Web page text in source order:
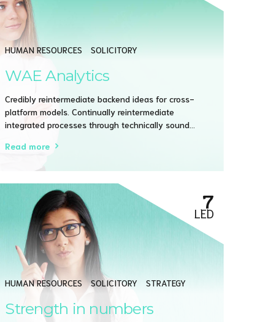
HUMAN RESOURCES SOLICITORY
WAE Analytics
Credibly reintermediate backend ideas for cross-
platform models. Continually reintermediate
integrated processes through technically sound
methodologies without market-driven best
Read more
HUMAN RESOURCES SOLICITORY STRATEGY
7
LED
Strength in numbers